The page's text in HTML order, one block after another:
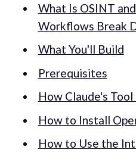
What Is OSINT
Workflows Break
What You'll Build
Prerequisites
How Claude's
How to Install
How to Use the